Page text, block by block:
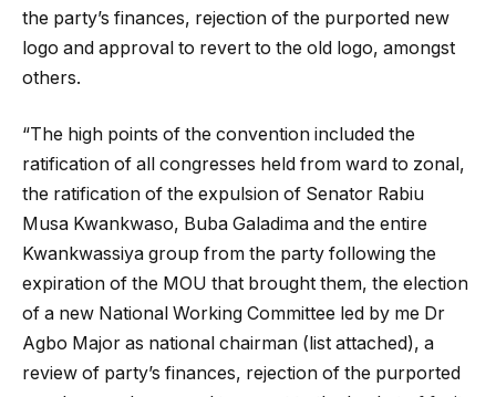
the party’s finances, rejection of the purported new
logo and approval to revert to the old logo, amongst
others.
“The high points of the convention included the
ratification of all congresses held from ward to zonal,
the ratification of the expulsion of Senator Rabiu
Musa Kwankwaso, Buba Galadima and the entire
Kwankwassiya group from the party following the
expiration of the MOU that brought them, the election
of a new National Working Committee led by me Dr
Agbo Major as national chairman (list attached), a
review of party’s finances, rejection of the purported